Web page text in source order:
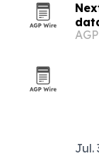
AGP
Jul.